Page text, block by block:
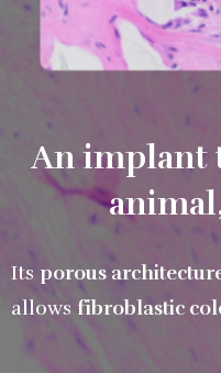
An implant
Its porous
allows fibroblastic